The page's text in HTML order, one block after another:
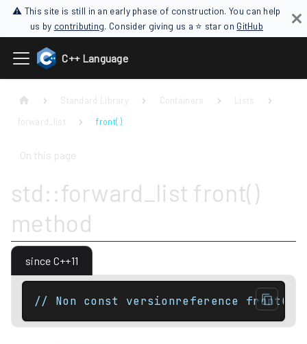
⚠ This site is still in an early phase of construction. You can help
us by contributing. Consider giving us a ⭐ star on GitHub
C++ Language
Standard Library Containers
Lists
forward_list
front( )
On this page
std::forward_list front()
method
since C++11
// Non const versionreference